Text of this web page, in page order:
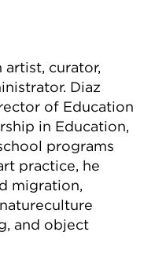
artist, curator,
Diaz
of Education
in Education,
programs
practice, he
migration,
and object